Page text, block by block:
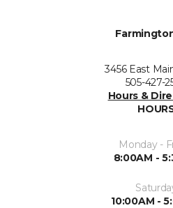
3456 East
505-427-
Hours &
Monday -
8:00AM -
10:00AM -